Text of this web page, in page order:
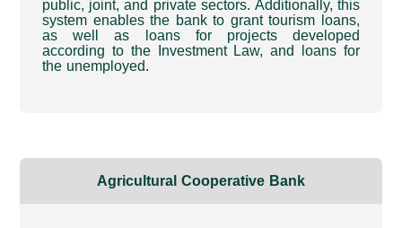
system enables the bank to grant tourism loans,
as well as loans for projects developed
according to the Investment Law, and loans for
the unemployed.
Agricultural Cooperative Bank